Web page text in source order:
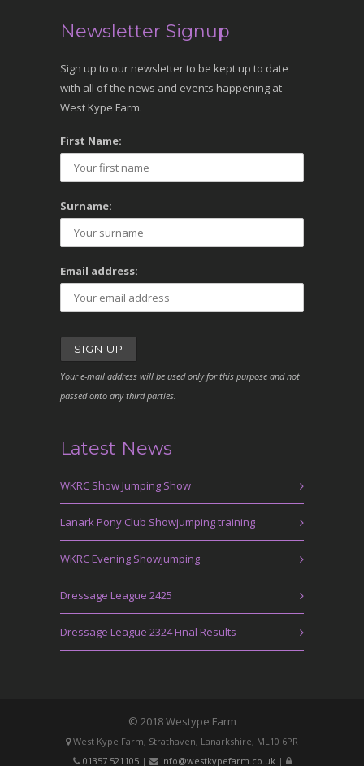
Newsletter Signup
Sign up to our newsletter to be kept up to date
with all of the news and events happening at
West Kype Farm.
First Name:
Surname:
Email address:
Your e-mail address will be used only for this purpose and not
passed onto any third parties.
Latest News
WKRC Show Jumping Show
Lanark Pony Club Showjumping training
WKRC Evening Showjumping
Dressage League 2425
Dressage League 2324 Final Results
© 2018 Westype Farm
West Kype Farm, Strathaven, Lanarkshire, ML10 6PR
01357 521105| info@westkypefarm.co.uk|